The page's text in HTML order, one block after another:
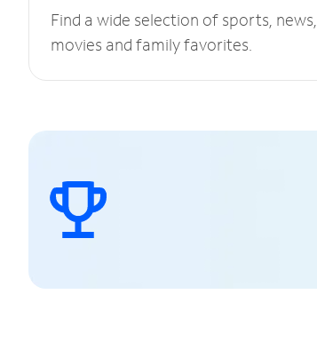
Find a wide selection of sports, news,
movies and family favorites.